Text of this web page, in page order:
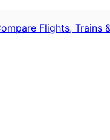
Flights, Trains